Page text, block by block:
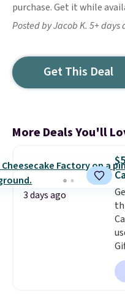
purchase. Get it while
Posted by Jacob K. 5+ days
Get This Deal
More Deals You'll
3 days ago